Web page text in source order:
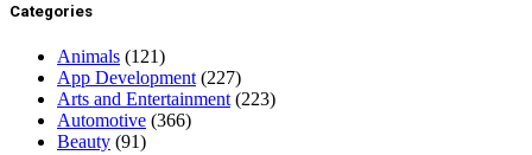
Categories
Animals (121)
App Development (227)
Arts and Entertainment (223)
Automotive (366)
Beauty (91)